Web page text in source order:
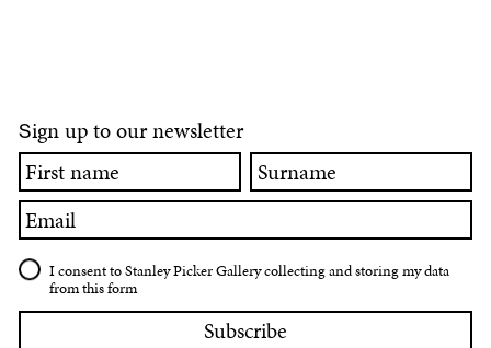
Sign up to our newsletter
First
name
Surname
Email
I consent to Stanley Picker Gallery collecting and storing my data
from this form